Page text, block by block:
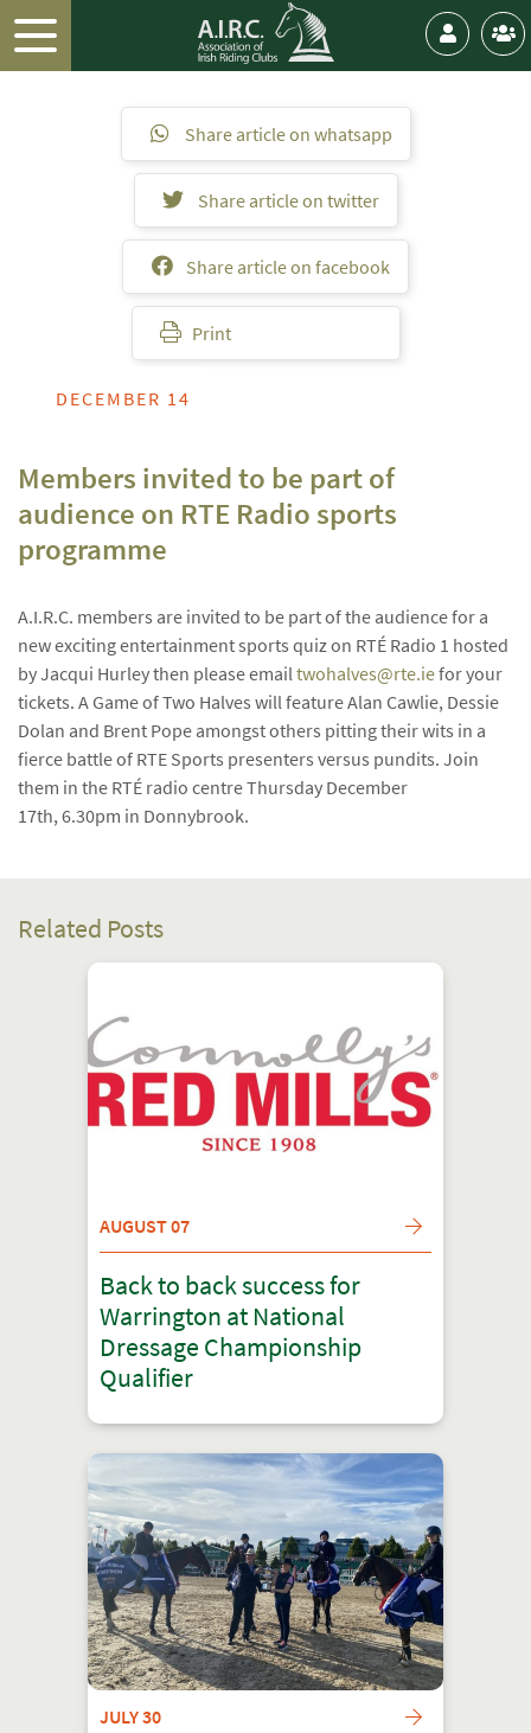
Share article on whatsapp
Share article on twitter
Share article on facebook
Print
DECEMBER 14
Members invited to be part of
audience on RTE Radio sports
programme
A.I.R.C. members are invited to be part of the audience for a
new exciting entertainment sports quiz on RTÉ Radio 1 hosted
by Jacqui Hurley then please emailtwohalves@rte.iefor your
tickets. A Game of Two Halves will feature Alan Cawlie, Dessie
Dolan and Brent Pope amongst others pitting their wits in a
fierce battle of RTE Sports presenters versus pundits. Join
them in the RTÉ radio centre Thursday December
17th, 6.30pm in Donnybrook.
Related Posts
AUGUST 07
Back to back success for
Warrington at National
Dressage Championship
Qualifier
JULY 30